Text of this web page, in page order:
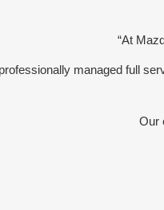
“At
managed full
Our